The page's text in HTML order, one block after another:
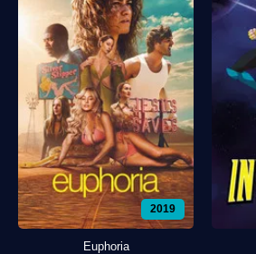
2019
Euphoria